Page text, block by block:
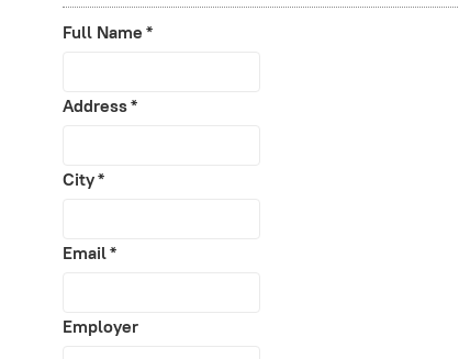
Full Name*
Address*
City*
Email*
Employer